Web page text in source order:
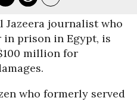
Jazeera journalist who
in prison in Egypt, is
million for
who formerly served